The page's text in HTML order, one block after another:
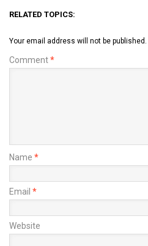
RELATED TOPICS:
Your email address will not be published.
Comment*
Name *
Email *
Website